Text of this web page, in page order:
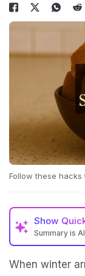
Follow these
Show
Summary is
When winter